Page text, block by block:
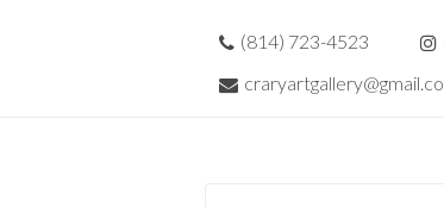
(814) 723-4523